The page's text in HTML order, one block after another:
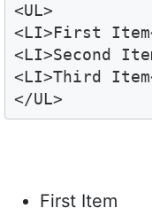
<UL>
<LI>First
<LI>Second
<LI>Third
</UL>
First Item